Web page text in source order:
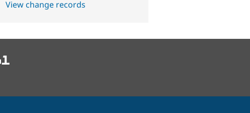
View change records